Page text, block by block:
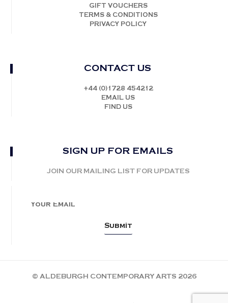
GIFT VOUCHERS
TERMS & CONDITIONS
PRIVACY POLICY
CONTACT US
+44 (0)1728 454212
EMAIL US
FIND US
SIGN UP FOR EMAILS
JOIN OUR MAILING LIST FOR UPDATES
© ALDEBURGH CONTEMPORARY ARTS 2026